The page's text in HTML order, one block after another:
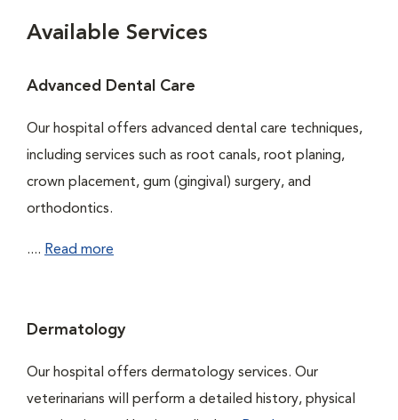
Available Services
Advanced Dental Care
Our hospital offers advanced dental care techniques,
including services such as root canals, root planing,
crown placement, gum (gingival) surgery, and
orthodontics.
.... Read more
Dermatology
Our hospital offers dermatology services. Our
veterinarians will perform a detailed history, physical